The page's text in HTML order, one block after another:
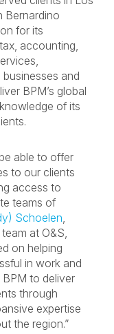
Bernardino
for its
accounting,
and
BPM’s global
of its
able to offer
to our clients
access to
teams of
Schoelen,
at O&S,
on helping
in work and
to deliver
through
expertise
the region.”